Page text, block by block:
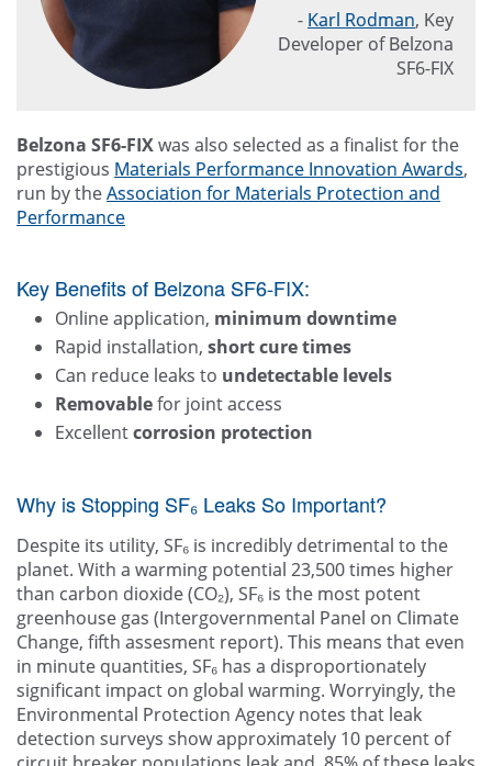
- Karl Rodman, Key
Developer of Belzona
SF6-FIX
Belzona SF6-FIXwas also selected as a finalist for the
prestigious Materials Performance Innovation Awards,
run by theAssociation for Materials Protection and
Performance
Key Benefits of Belzona SF6-FIX:
Online application, minimum downtime
Rapid installation, short cure times
Can reduce leaks to undetectable levels
Removablefor joint access
Excellentcorrosion protection
Why is Stopping SF₆ Leaks So Important?
Despite its utility, SF₆ is incredibly detrimental to the
planet. With a warming potential 23,500 times higher
than carbon dioxide (CO₂), SF₆ is the most potent
greenhouse gas (Intergovernmental Panel on Climate
Change, fifth assesment report). This means that even
in minute quantities, SF₆ has a disproportionately
significant impact on global warming. Worryingly, the
Environmental Protection Agency notes that leak
detection surveys show approximately 10 percent of